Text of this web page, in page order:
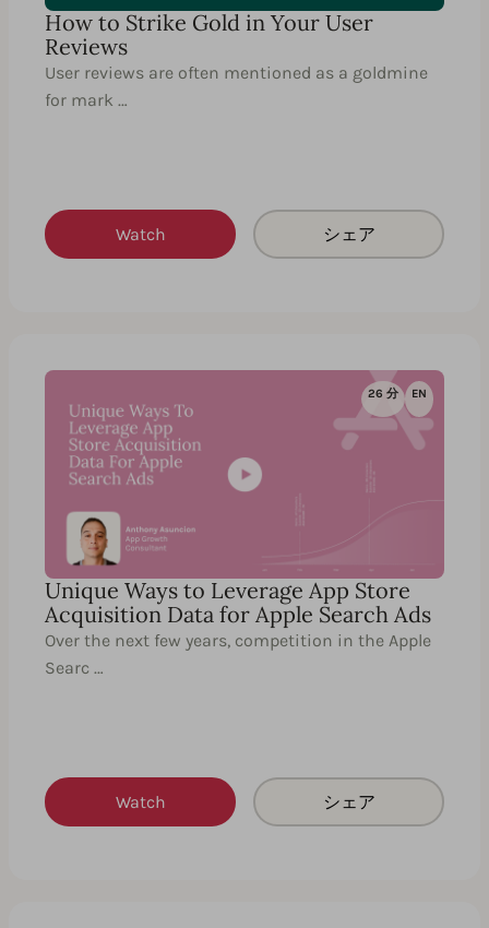
How to Strike Gold in Your User
Reviews
User reviews are often mentioned as a goldmine
for mark …
Watch シェア
26 分 EN
Unique Ways to Leverage App Store
Acquisition Data for Apple Search Ads
Over the next few years, competition in the Apple
Searc …
Watch シェア